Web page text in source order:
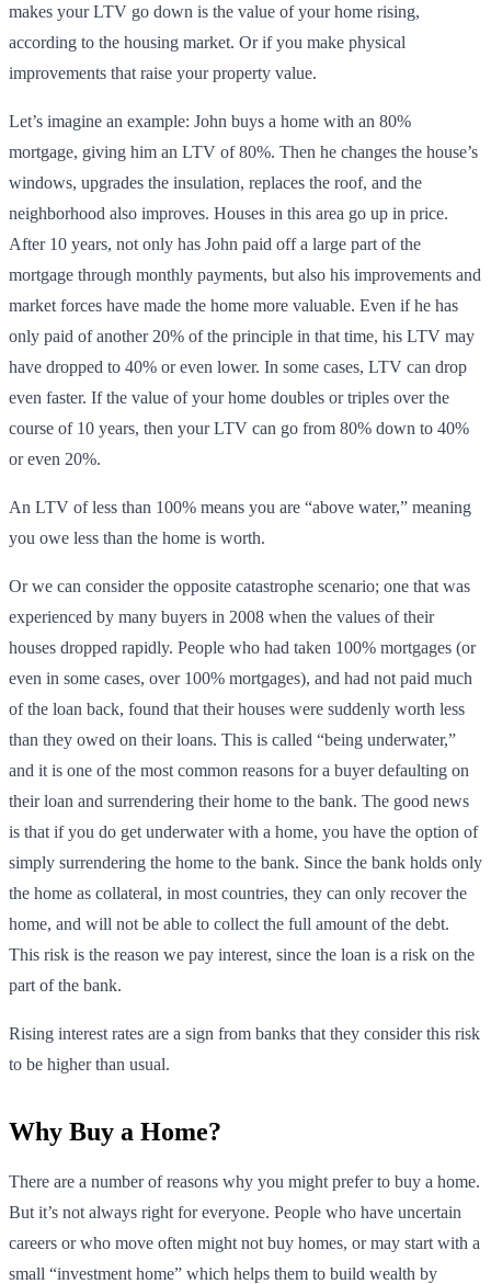
makes your LTV go down is the value of your home rising,
according to the housing market. Or if you make physical
improvements that raise your property value.
Let’s imagine an example: John buys a home with an 80%
mortgage, giving him an LTV of 80%. Then he changes the house’s
windows, upgrades the insulation, replaces the roof, and the
neighborhood also improves. Houses in this area go up in price.
After 10 years, not only has John paid off a large part of the
mortgage through monthly payments, but also his improvements and
market forces have made the home more valuable. Even if he has
only paid of another 20% of the principle in that time, his LTV may
have dropped to 40% or even lower. In some cases, LTV can drop
even faster. If the value of your home doubles or triples over the
course of 10 years, then your LTV can go from 80% down to 40%
or even 20%.
An LTV of less than 100% means you are “above water,” meaning
you owe less than the home is worth.
Or we can consider the opposite catastrophe scenario; one that was
experienced by many buyers in 2008 when the values of their
houses dropped rapidly. People who had taken 100% mortgages (or
even in some cases, over 100% mortgages), and had not paid much
of the loan back, found that their houses were suddenly worth less
than they owed on their loans. This is called “being underwater,”
and it is one of the most common reasons for a buyer defaulting on
their loan and surrendering their home to the bank. The good news
is that if you do get underwater with a home, you have the option of
simply surrendering the home to the bank. Since the bank holds only
the home as collateral, in most countries, they can only recover the
home, and will not be able to collect the full amount of the debt.
This risk is the reason we pay interest, since the loan is a risk on the
part of the bank.
Rising interest rates are a sign from banks that they consider this risk
to be higher than usual.
Why Buy a Home?
There are a number of reasons why you might prefer to buy a home.
But it’s not always right for everyone. People who have uncertain
careers or who move often might not buy homes, or may start with a
small “investment home” which helps them to build wealth by